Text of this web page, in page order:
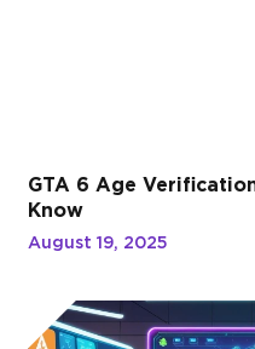
GTA 6 Age
Know
August 19, 2025